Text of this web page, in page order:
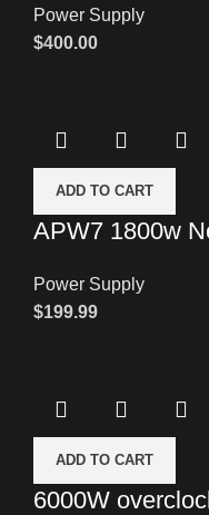
Power Supply
$400.00
ADD TO CART
APW7 1800w
Power Supply
$199.99
ADD TO CART
6000W